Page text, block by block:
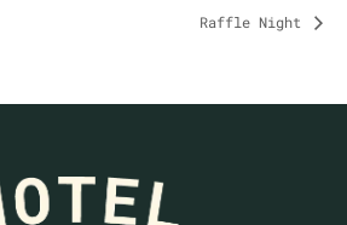
Raffle Night